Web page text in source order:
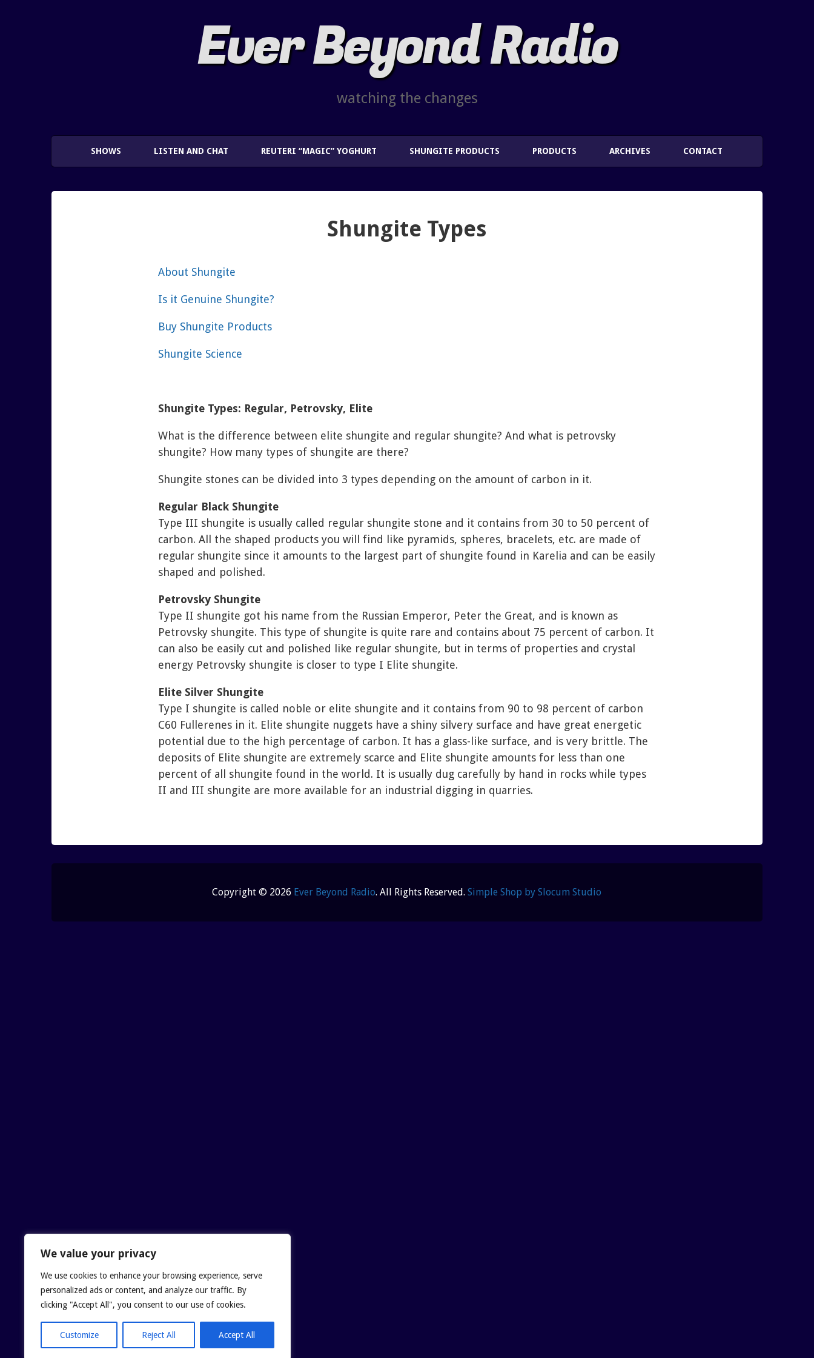
We value your privacy
We use cookies to enhance your browsing experience, serve
personalized ads or content, and analyze our traffic. By
clicking "Accept All", you consent to our use of cookies.
Customize Reject All Accept All
Ever Beyond Radio
watching the changes
SHOWS LISTEN AND CHAT REUTERI “MAGIC” YOGHURT SHUNGITE PRODUCTS PRODUCTS ARCHIVES CONTACT
Shungite Types
About Shungite
Is it Genuine Shungite?
Buy Shungite Products
Shungite Science
Shungite Types: Regular, Petrovsky, Elite
What is the difference between elite shungite and regular shungite? And what is petrovsky
shungite? How many types of shungite are there?
Shungite stones can be divided into 3 types depending on the amount of carbon in it.
Regular Black Shungite
Type III shungite is usually called regular shungite stone and it contains from 30 to 50 percent of
carbon. All the shaped products you will find like pyramids, spheres, bracelets, etc. are made of
regular shungite since it amounts to the largest part of shungite found in Karelia and can be easily
shaped and polished.
Petrovsky Shungite
Type II shungite got his name from the Russian Emperor, Peter the Great, and is known as
Petrovsky shungite. This type of shungite is quite rare and contains about 75 percent of carbon. It
can also be easily cut and polished like regular shungite, but in terms of properties and crystal
energy Petrovsky shungite is closer to type I Elite shungite.
Elite Silver Shungite
Type I shungite is called noble or elite shungite and it contains from 90 to 98 percent of carbon
C60 Fullerenes in it. Elite shungite nuggets have a shiny silvery surface and have great energetic
potential due to the high percentage of carbon. It has a glass-like surface, and is very brittle. The
deposits of Elite shungite are extremely scarce and Elite shungite amounts for less than one
percent of all shungite found in the world. It is usually dug carefully by hand in rocks while types
II and III shungite are more available for an industrial digging in quarries.
Copyright © 2026 Ever Beyond Radio. All Rights Reserved.Simple Shop by Slocum Studio